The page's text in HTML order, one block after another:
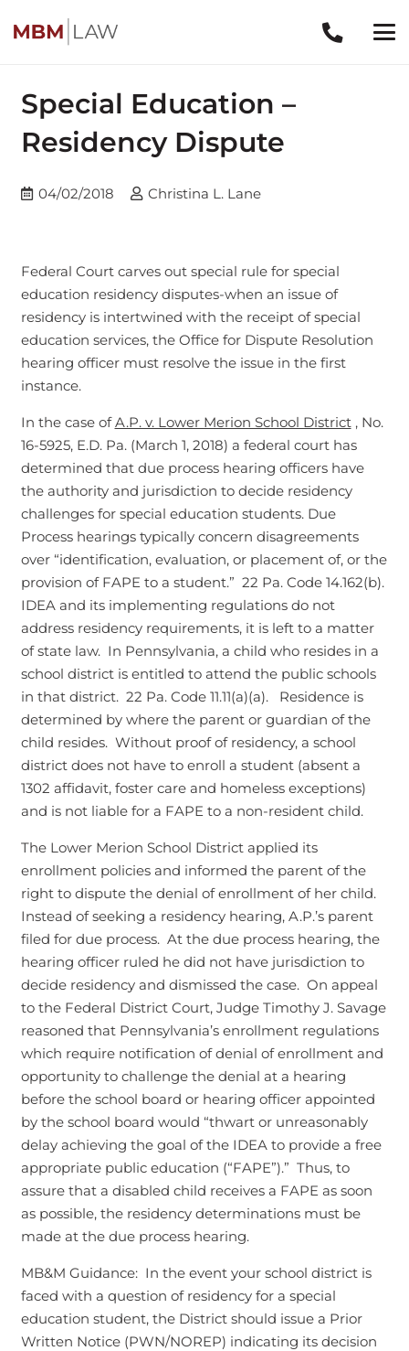
Special Education –
Residency Dispute
04/02/2018 Christina L. Lane
Federal Court carves out special rule for special
education residency disputes-when an issue of
residency is intertwined with the receipt of special
education services, the Office for Dispute Resolution
hearing officer must resolve the issue in the first
instance.
In the case ofA.P. v. Lower Merion School District, No.
16-5925, E.D. Pa. (March 1, 2018) a federal court has
determined that due process hearing officers have
the authority and jurisdiction to decide residency
challenges for special education students. Due
Process hearings typically concern disagreements
over “identification, evaluation, or placement of, or the
provision of FAPE to a student.” 22 Pa. Code 14.162(b).
IDEA and its implementing regulations do not
address residency requirements, it is left to a matter
of state law. In Pennsylvania, a child who resides in a
school district is entitled to attend the public schools
in that district. 22 Pa. Code 11.11(a)(a). Residence is
determined by where the parent or guardian of the
child resides. Without proof of residency, a school
district does not have to enroll a student (absent a
1302 affidavit, foster care and homeless exceptions)
and is not liable for a FAPE to a non-resident child.
The Lower Merion School District applied its
enrollment policies and informed the parent of the
right to dispute the denial of enrollment of her child.
Instead of seeking a residency hearing, A.P.’s parent
filed for due process. At the due process hearing, the
hearing officer ruled he did not have jurisdiction to
decide residency and dismissed the case. On appeal
to the Federal District Court, Judge Timothy J. Savage
reasoned that Pennsylvania’s enrollment regulations
which require notification of denial of enrollment and
opportunity to challenge the denial at a hearing
before the school board or hearing officer appointed
by the school board would “thwart or unreasonably
delay achieving the goal of the IDEA to provide a free
appropriate public education (“FAPE”).” Thus, to
assure that a disabled child receives a FAPE as soon
as possible, the residency determinations must be
made at the due process hearing.
MB&M Guidance: In the event your school district is
faced with a question of residency for a special
education student, the District should issue a Prior
Written Notice (PWN/NOREP) indicating its decision